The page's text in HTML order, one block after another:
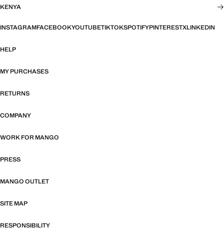
KENYA
INSTAGRAMFACEBOOKYOUTUBETIKTOKSPOTIFYPINTERESTXLINKEDIN
HELP
MY PURCHASES
RETURNS
COMPANY
WORK FOR MANGO
PRESS
MANGO OUTLET
SITE MAP
RESPONSIBILITY